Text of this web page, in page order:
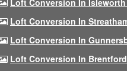
Loft Conversion In Isleworth
Loft Conversion In
Loft Conversion In
Loft Conversion In